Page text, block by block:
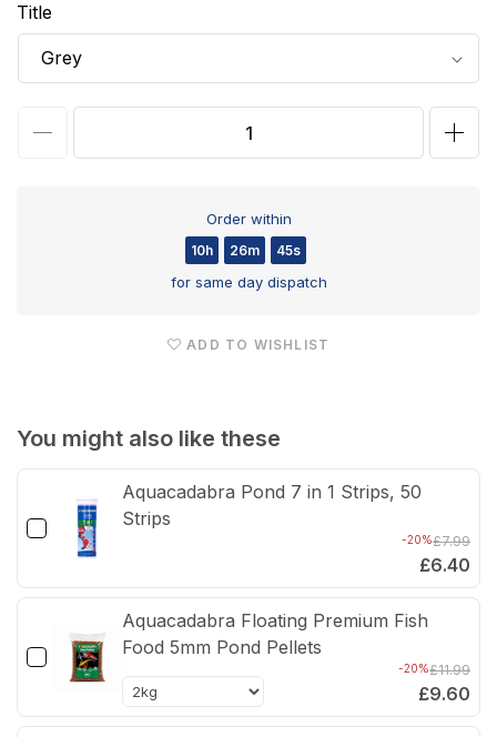
Title
Order within
10h 26m 45s
for same day dispatch
ADD TO WISHLIST
You might also like these
Aquacadabra Pond 7 in 1 Strips, 50
Strips
-20%£7.99
£6.40
Aquacadabra Floating Premium Fish
Food 5mm Pond Pellets
-20%£11.99
£9.60